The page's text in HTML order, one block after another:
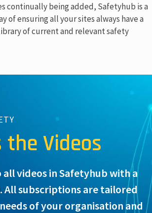
continually being added, Safetyhub is a
of ensuring all your sites always have a
of current and relevant safety
the Videos
all videos in Safetyhub with a
All subscriptions are tailored
of your organisation and